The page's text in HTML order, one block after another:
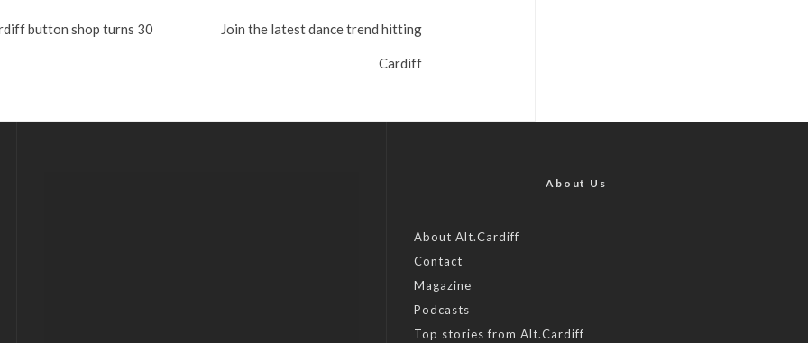
button shop turns 30 Join the latest dance trend hitting
Cardiff
About Us
About Alt.Cardiff
Contact
Magazine
Podcasts
Top stories from Alt.Cardiff